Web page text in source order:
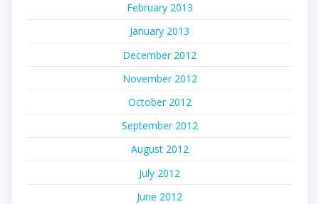
February 2013
January 2013
December 2012
November 2012
October 2012
September 2012
August 2012
July 2012
June 2012